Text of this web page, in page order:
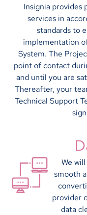
Insignia provides
services in
standards to
implementation
System. The
point of contact
and until you are
Thereafter, your
Technical Support
We
smooth
provider
data